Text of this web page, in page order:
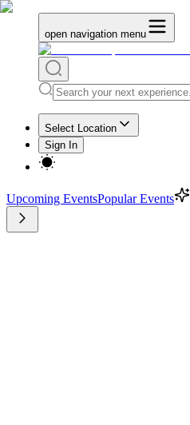
open navigation menu
Select Location
Sign In
Upcoming EventsPopular Events